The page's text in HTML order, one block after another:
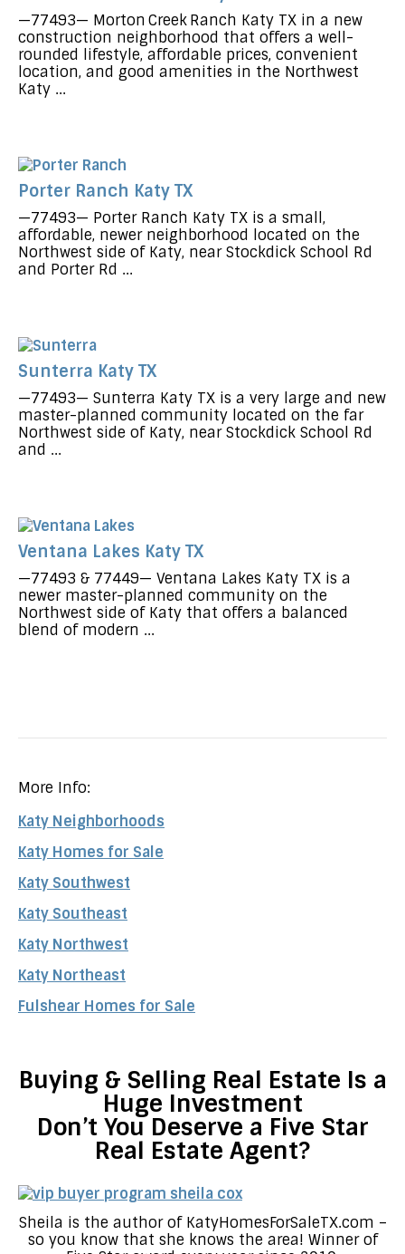
—77493— Morton Creek Ranch Katy TX in a new
construction neighborhood that offers a well-
rounded lifestyle, affordable prices, convenient
location, and good amenities in the Northwest
Katy ...
Porter Ranch Katy TX
—77493— Porter Ranch Katy TX is a small,
affordable, newer neighborhood located on the
Northwest side of Katy, near Stockdick School Rd
and Porter Rd ...
Sunterra Katy TX
—77493— Sunterra Katy TX is a very large and new
master-planned community located on the far
Northwest side of Katy, near Stockdick School Rd
and ...
Ventana Lakes Katy TX
—77493 & 77449— Ventana Lakes Katy TX is a
newer master-planned community on the
Northwest side of Katy that offers a balanced
blend of modern ...
More Info:
Katy Neighborhoods
Katy Homes for Sale
Katy Southwest
Katy Southeast
Katy Northwest
Katy Northeast
Fulshear Homes for Sale
Buying & Selling Real Estate Is a
Huge Investment
Don’t You Deserve a Five Star
Real Estate Agent?
Sheila is the author of KatyHomesForSaleTX.com –
so you know that she knows the area! Winner of